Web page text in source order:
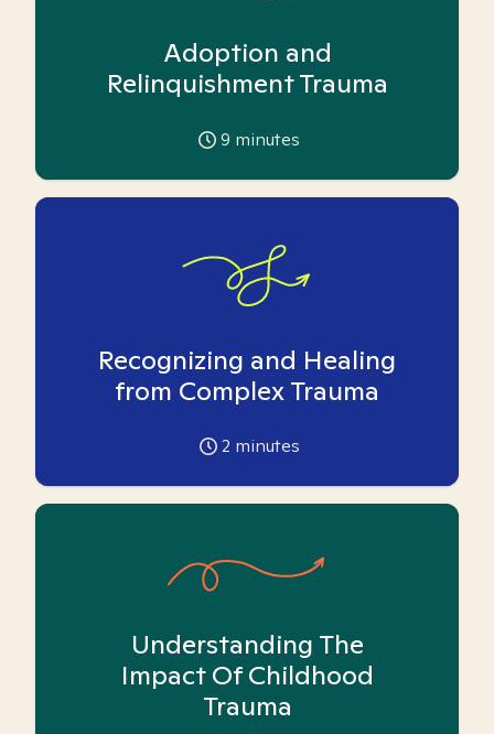
Adoption and
Relinquishment Trauma
9 minutes
Recognizing and Healing
from Complex Trauma
2 minutes
Understanding The
Impact Of Childhood
Trauma